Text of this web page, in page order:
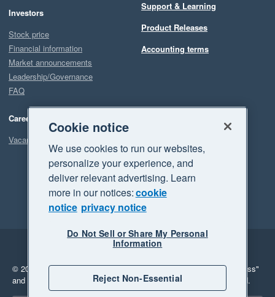
Investors
Stock price
Financial information
Market announcements
Leadership/Governance
FAQ
Careers
Vacancies
Support & Learning
Product Releases
Accounting terms
Legal
Privacy
© 2026 Xero Limited. All rights reserved. "Xero", "Beautiful business"
and "Your business Supercharged" are trademarks of Xero Limited.
Cookie notice
We use cookies to run our websites,
personalize your experience, and
deliver relevant advertising. Learn
more in our notices:cookie
notice privacy notice
Do Not Sell or Share My Personal
Information
Reject Non-Essential